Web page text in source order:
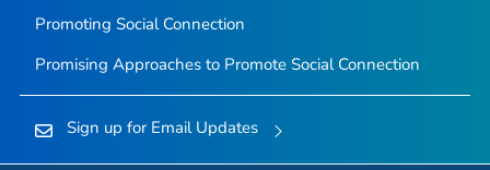
Promoting Social Connection
Promising Approaches to Promote Social Connection
Sign up for Email Updates